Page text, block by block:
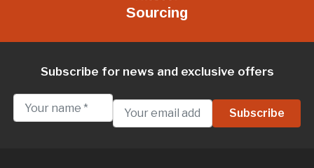
Sourcing
Subscribe for news and exclusive offers